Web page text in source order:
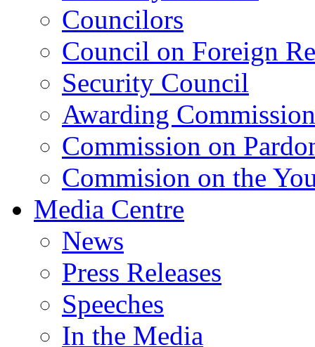
Councilors
Council on Foreign
Security Council
Awarding Commission
Commission on
Commision on the
Media Centre
News
Press Releases
Speeches
In the Media